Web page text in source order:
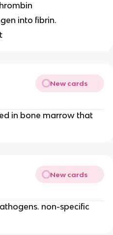
into fibrin.
New cards
in bone marrow that
New cards
non-specific